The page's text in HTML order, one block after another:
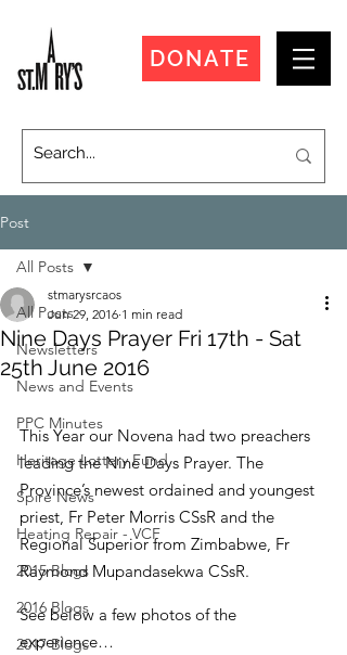
DONATE
Post
All Posts
Newsletters
News and Events
PPC Minutes
Heritage Lottery Fund
Spire News
Heating Repair - VCF
2015 Blogs
2016 Blogs
2017 Blogs
All Posts
Nine Days Prayer Fri 17th - Sat
25th June 2016
stmarysrcaos
Jun 29, 2016 1 min read
This Year our Novena had two preachers
leading the Nine Days Prayer. The
Province’s newest ordained and youngest
priest, Fr Peter Morris CSsR and the
Regional Superior from Zimbabwe, Fr
Raymond Mupandasekwa CSsR.
See below a few photos of the
experience…